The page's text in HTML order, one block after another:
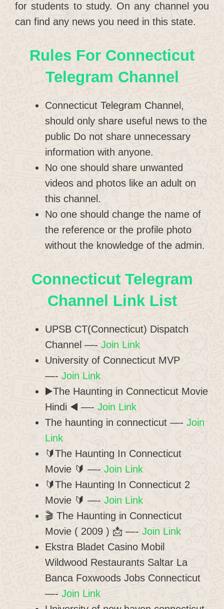
for students to study. On any channel you
can find any news you need in this state.
Rules For Connecticut
Telegram Channel
Connecticut Telegram Channel,
should only share useful news to the
public Do not share unnecessary
information with anyone.
No one should share unwanted
videos and photos like an adult on
this channel.
No one should change the name of
the reference or the profile photo
without the knowledge of the admin.
Connecticut Telegram
Channel Link List
UPSB CT(Connecticut) Dispatch
Channel —- Join Link
University of Connecticut MVP
—- Join Link
▶️The Haunting in Connecticut Movie
Hindi ◀️ —- Join Link
The haunting in connecticut —- Join
Link
🔰The Haunting In Connecticut
Movie 🔰 —- Join Link
🔰The Haunting In Connecticut 2
Movie 🔰 —- Join Link
🎬 The Haunting in Connecticut
Movie ( 2009 ) 📩 —- Join Link
Ekstra Bladet Casino Mobil
Wildwood Restaurants Saltar La
Banca Foxwoods Jobs Connecticut
—- Join Link